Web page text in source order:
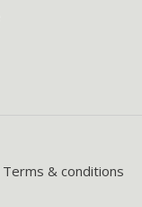
Terms & conditions